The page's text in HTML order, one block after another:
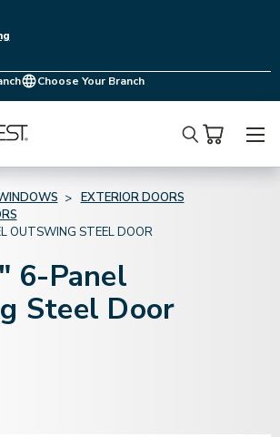
Choose Your Branch
Search
EXTERIOR DOORS
OUTSWING STEEL DOOR
6-Panel
Steel Door